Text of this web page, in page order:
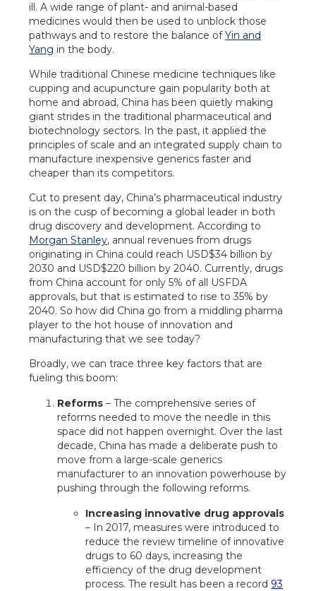
ill. A wide range of plant- and animal-based
medicines would then be used to unblock those
pathways and to restore the balance ofYin and
Yang in the body.
While traditional Chinese medicine techniques like
cupping and acupuncture gain popularity both at
home and abroad, China has been quietly making
giant strides in the traditional pharmaceutical and
biotechnology sectors. In the past, it applied the
principles of scale and an integrated supply chain to
manufacture inexpensive generics faster and
cheaper than its competitors.
Cut to present day, China’s pharmaceutical industry
is on the cusp of becoming a global leader in both
drug discovery and development. According to
Morgan Stanley, annual revenues from drugs
originating in China could reach USD$34 billion by
2030 and USD$220 billion by 2040. Currently, drugs
from China account for only 5% of all USFDA
approvals, but that is estimated to rise to 35% by
2040. So how did China go from a middling pharma
player to the hot house of innovation and
manufacturing that we see today?
Broadly, we can trace three key factors that are
fueling this boom:
Reforms– The comprehensive series of
reforms needed to move the needle in this
space did not happen overnight. Over the last
decade, China has made a deliberate push to
move from a large-scale generics
manufacturer to an innovation powerhouse by
pushing through the following reforms.
Increasing innovative drug approvals
– In 2017, measures were introduced to
reduce the review timeline of innovative
drugs to 60 days, increasing the
efficiency of the drug development
process. The result has been a record 93